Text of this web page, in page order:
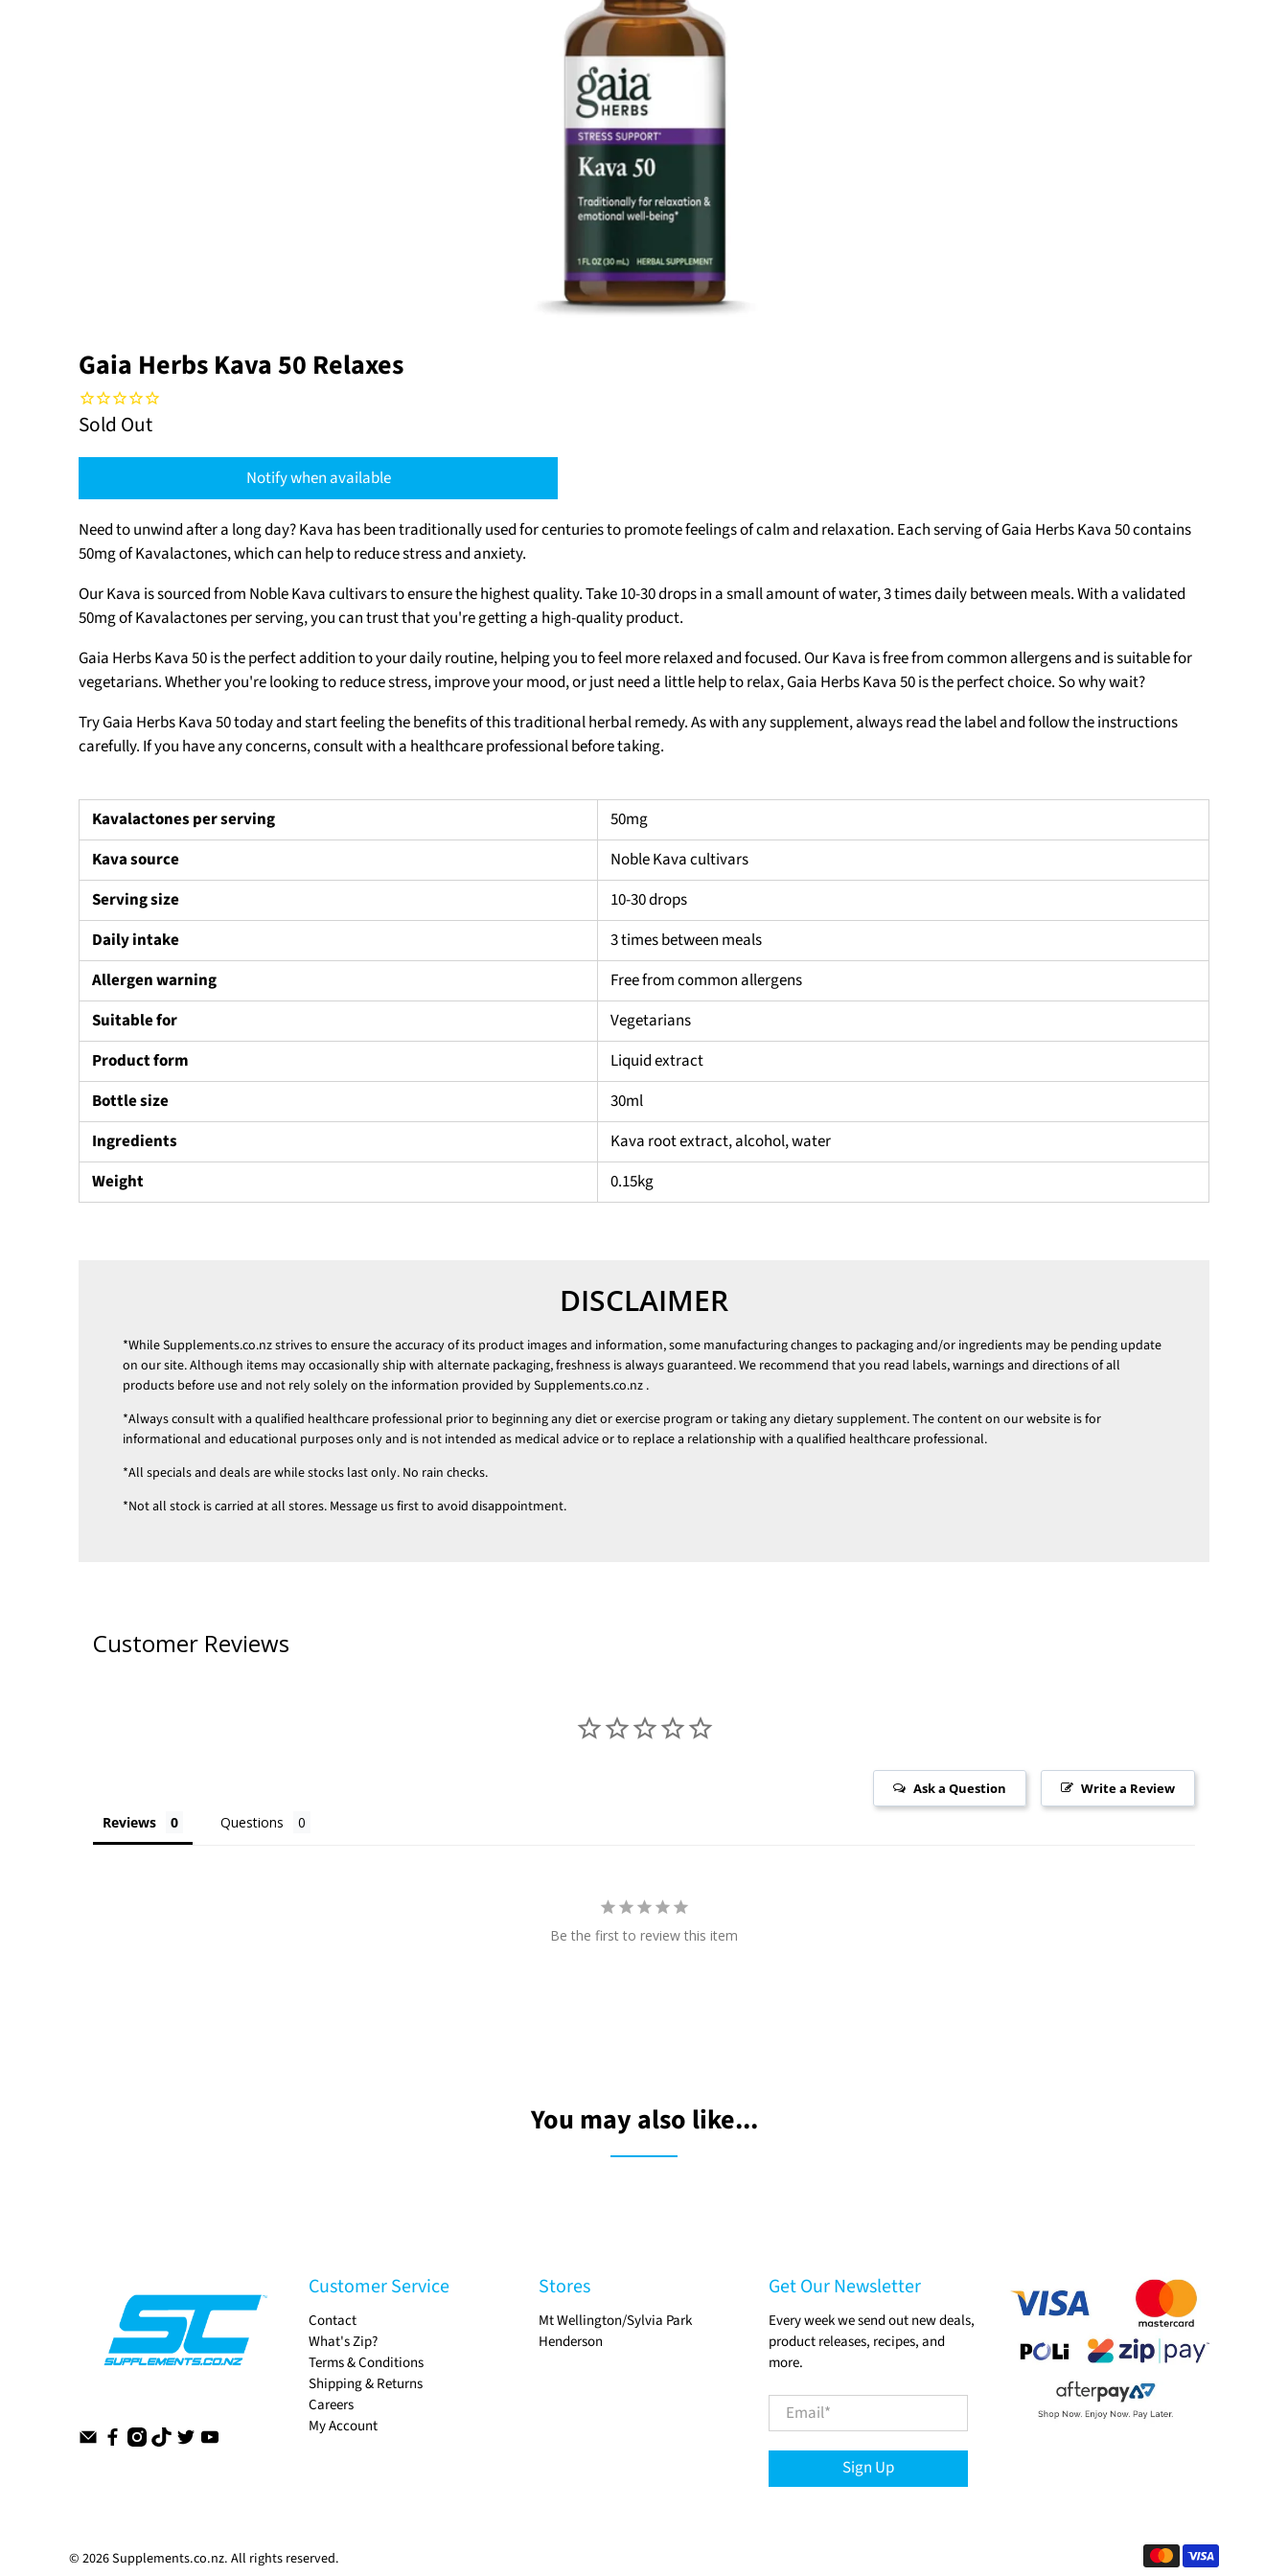
Gaia Herbs Kava 50 Relaxes
Sold Out
Notify when available
Need to unwind after a long day? Kava has been traditionally used for centuries to promote feelings of calm and relaxation. Each serving of Gaia Herbs Kava 50 contains
50mg of Kavalactones, which can help to reduce stress and anxiety.
Our Kava is sourced from Noble Kava cultivars to ensure the highest quality. Take 10-30 drops in a small amount of water, 3 times daily between meals. With a validated
50mg of Kavalactones per serving, you can trust that you're getting a high-quality product.
Gaia Herbs Kava 50 is the perfect addition to your daily routine, helping you to feel more relaxed and focused. Our Kava is free from common allergens and is suitable for
vegetarians. Whether you're looking to reduce stress, improve your mood, or just need a little help to relax, Gaia Herbs Kava 50 is the perfect choice. So why wait?
Try Gaia Herbs Kava 50 today and start feeling the benefits of this traditional herbal remedy. As with any supplement, always read the label and follow the instructions
carefully. If you have any concerns, consult with a healthcare professional before taking.
Kavalactones per serving
50mg
Kava source
Noble Kava cultivars
Serving size
10-30 drops
Daily intake
3 times between meals
Allergen warning
Free from common allergens
Suitable for
Vegetarians
Product form
Liquid extract
Bottle size
30ml
Ingredients
Kava root extract, alcohol, water
Weight
0.15kg
DISCLAIMER
*WhileSupplements.co.nzstrives to ensure the accuracy of its product images and information, some manufacturing changes to packaging and/or ingredients may be pending update
on our site. Although items may occasionally ship with alternate packaging, freshness is always guaranteed. We recommend that you read labels, warnings and directions of all
products before use and not rely solely on the information provided bySupplements.co.nz.
*Always consult with a qualified healthcare professional prior to beginning any diet or exercise program or taking any dietary supplement. The content on our website is for
informational and educational purposes only and is not intended as medical advice or to replace a relationship with a qualified healthcare professional.
*All specials and deals are while stocks last only. No rain checks.
*Not all stock is carried at all stores. Message us first to avoid disappointment.
Customer Reviews
Write a Review
Ask a Question
Reviews Questions
Be the first to review this item
You may also like...
Customer Service
Contact
What's Zip?
Terms & Conditions
Shipping & Returns
Careers
My Account
Stores
Mt Wellington/Sylvia Park
Henderson
Get Our Newsletter
Every week we send out new deals,
product releases, recipes, and
more.
Email*
Sign Up
© 2026Supplements.co.nz. All rights reserved.